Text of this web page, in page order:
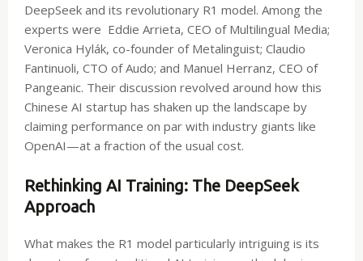
DeepSeek and its revolutionary R1 model. Among the
experts were Eddie Arrieta, CEO of Multilingual Media;
Veronica Hylák, co-founder of Metalinguist; Claudio
Fantinuoli, CTO of Audo; and Manuel Herranz, CEO of
Pangeanic. Their discussion revolved around how this
Chinese AI startup has shaken up the landscape by
claiming performance on par with industry giants like
OpenAI—at a fraction of the usual cost.
Rethinking AI Training: The DeepSeek
Approach
What makes the R1 model particularly intriguing is its